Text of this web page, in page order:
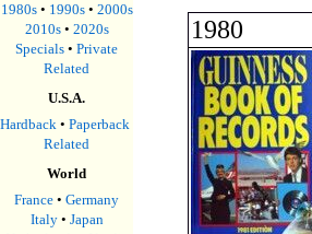
1980s• 1990s• 2000s
2010s• 2020s
Specials • Private
Related
U.S.A.
Hardback • Paperback
Related
World
France • Germany
Italy• Japan
1980